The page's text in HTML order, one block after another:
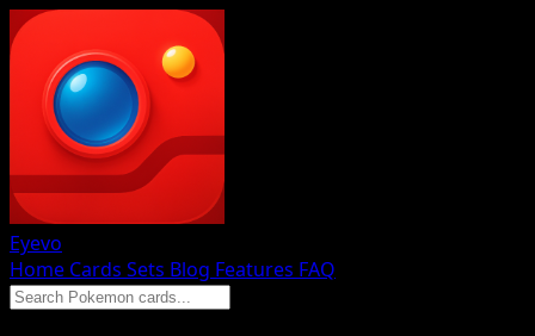
Eyevo
Home Cards Sets Blog Features FAQ